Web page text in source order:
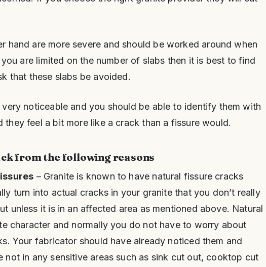
hand are more severe and should be worked around when
are limited on the number of slabs then it is best to find
that these slabs be avoided.
very noticeable and you should be able to identify them with
they feel a bit more like a crack than a fissure would.
from the following reasons
– Granite is known to have natural fissure cracks
turn into actual cracks in your granite that you don’t really
unless it is in an affected area as mentioned above. Natural
character and normally you do not have to worry about
Your fabricator should have already noticed them and
not in any sensitive areas such as sink cut out, cooktop cut